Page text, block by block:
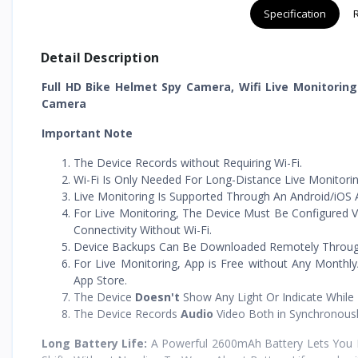
Specification
Detail Description
Full HD Bike Helmet Spy Camera, Wifi Live
Camera
Important Note
The Device Records without Requiring Wi-Fi.
Wi-Fi Is Only Needed For Long-Distance Live
Live Monitoring Is Supported Through An Android/iOS
For Live Monitoring, The Device Must Be Configured
Connectivity Without Wi-Fi.
Device Backups Can Be Downloaded Remotely
For Live Monitoring, App is Free without Any
App Store.
The Device Doesn't Show Any Light Or Indicate While
The Device Records Audio Video Both in
Long Battery Life: A Powerful 2600mAh Battery Lets